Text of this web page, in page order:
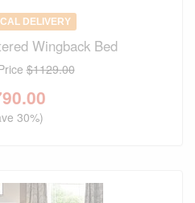
DELIVERY
Wingback Bed
$1129.00
30%)